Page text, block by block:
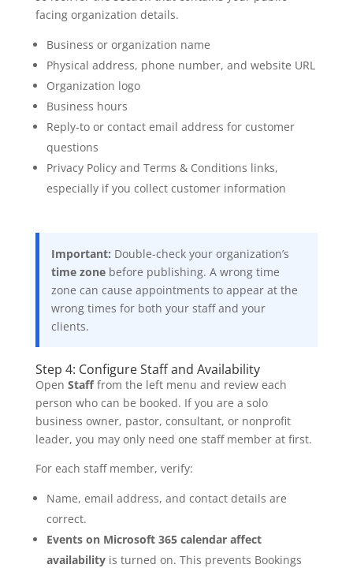
facing organization details.
Business or organization name
Physical address, phone number, and website URL
Organization logo
Business hours
Reply-to or contact email address for customer
questions
Privacy Policy and Terms & Conditions links,
especially if you collect customer information
Important: Double-check your organization’s
time zonebefore publishing. A wrong time
zone can cause appointments to appear at the
wrong times for both your staff and your
clients.
Step 4: Configure Staff and Availability
Open Stafffrom the left menu and review each
person who can be booked. If you are a solo
business owner, pastor, consultant, or nonprofit
leader, you may only need one staff member at first.
For each staff member, verify:
Name, email address, and contact details are
correct.
Events on Microsoft 365 calendar affect
availabilityis turned on. This prevents Bookings